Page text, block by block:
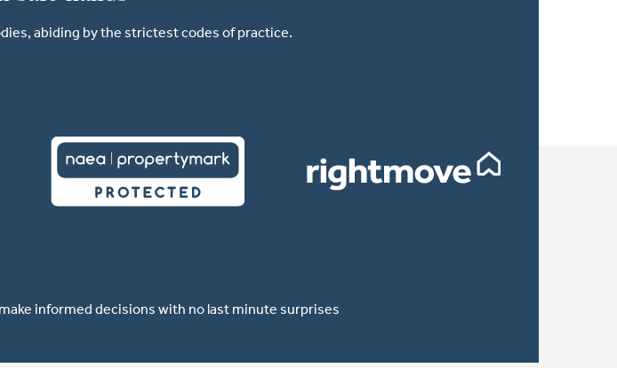
abiding by the strictest codes of practice.
informed decisions with no last minute surprises